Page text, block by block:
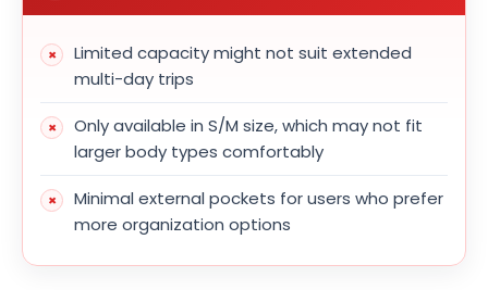
Limited capacity might not suit extended
multi-day trips
Only available in S/M size, which may not fit
larger body types comfortably
Minimal external pockets for users who prefer
more organization options